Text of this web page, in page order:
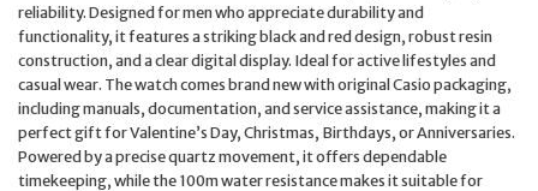
reliability. Designed for men who appreciate durability and
functionality, it features a striking black and red design, robust resin
construction, and a clear digital display. Ideal for active lifestyles and
casual wear. The watch comes brand new with original Casio packaging,
including manuals, documentation, and service assistance, making it a
perfect gift for Valentine’s Day, Christmas, Birthdays, or Anniversaries.
Powered by a precise quartz movement, it offers dependable
timekeeping, while the 100m water resistance makes it suitable for